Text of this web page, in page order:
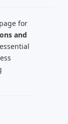
for
and